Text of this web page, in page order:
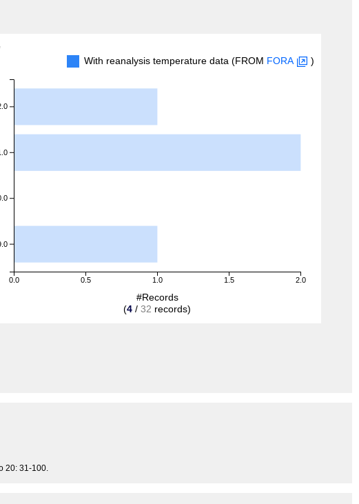
With reanalysis temperature data (FROM FORA )
0.0 0.5 1.0 1.5 2.0
#Records
(4 /32 records)
20: 31-100.